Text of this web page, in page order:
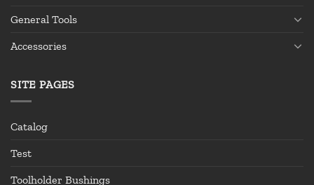
General Tools
Accessories
SITE PAGES
Catalog
Test
Toolholder Bushings